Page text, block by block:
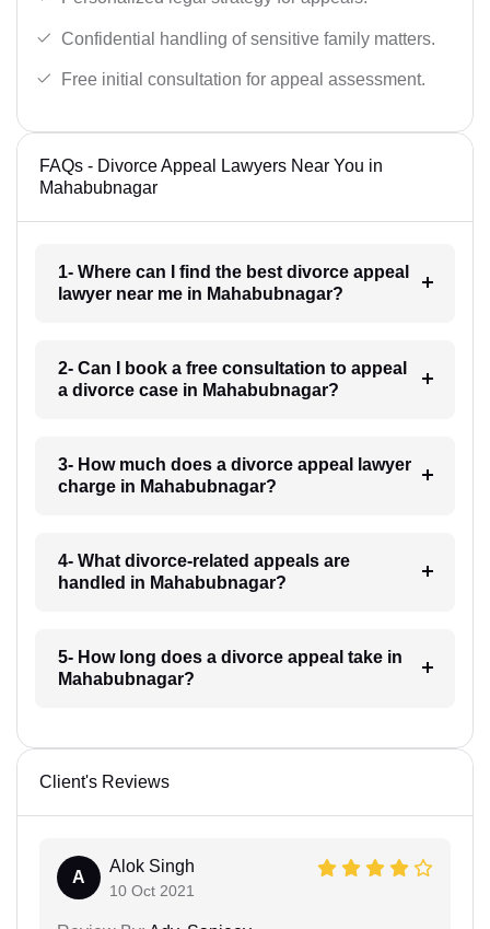
Confidential handling of sensitive family matters.
Free initial consultation for appeal assessment.
FAQs - Divorce Appeal Lawyers Near You in
Mahabubnagar
1- Where can I find the best divorce appeal
lawyer near me in Mahabubnagar?
2- Can I book a free consultation to appeal
a divorce case in Mahabubnagar?
3- How much does a divorce appeal lawyer
charge in Mahabubnagar?
4- What divorce-related appeals are
handled in Mahabubnagar?
5- How long does a divorce appeal take in
Mahabubnagar?
Client's Reviews
A
Alok Singh
10 Oct 2021